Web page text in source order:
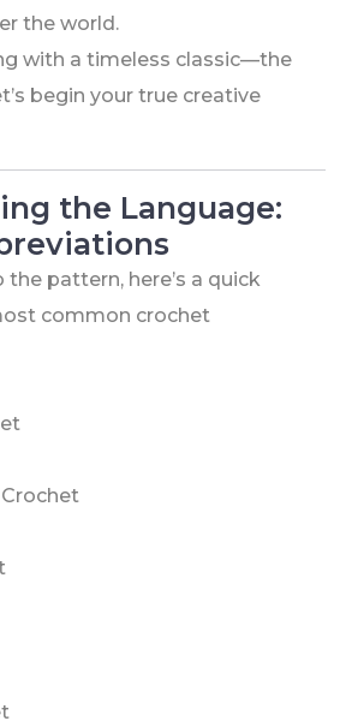
the world.
with a timeless classic—the
begin your true creative
the Language:
pattern, here’s a quick
common crochet